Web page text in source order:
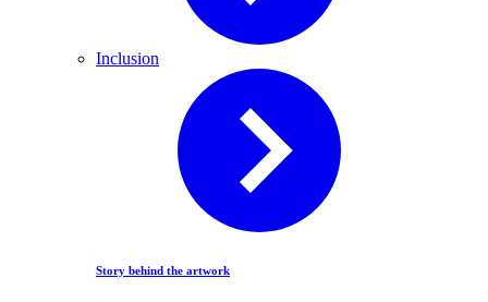
Inclusion
Story behind the artwork